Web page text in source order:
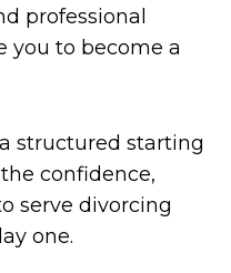
professional
you to become a
structured starting
confidence,
serve divorcing
one.